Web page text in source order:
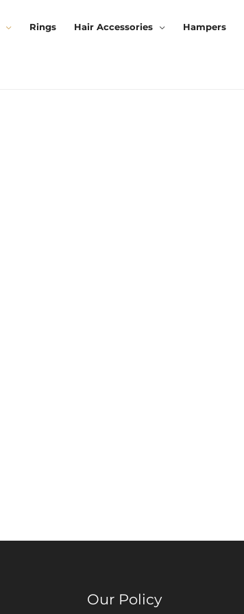
Rings Hair Accessories Hampers
Our Policy